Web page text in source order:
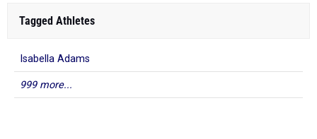
Tagged Athletes
Isabella Adams
999 more...